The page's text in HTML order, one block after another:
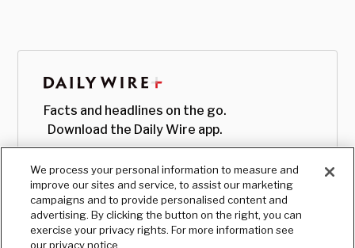
Facts and headlines on the go.
Download the Daily Wire app.
We process your personal information to measure and
improve our sites and service, to assist our marketing
campaigns and to provide personalised content and
advertising. By clicking the button on the right, you can
exercise your privacy rights. For more information see
our privacy notice